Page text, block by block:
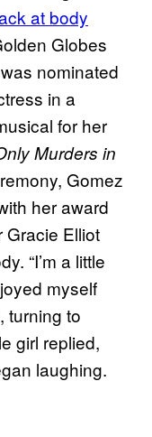
at body
Globes
nominated
in a
for her
Murders in
Gomez
her award
Gracie Elliot
“I’m a little
myself
turning to
girl replied,
laughing.